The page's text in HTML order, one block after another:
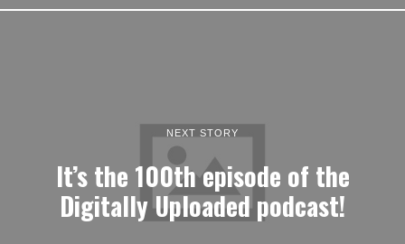
NEXT STORY
It’s the 100th episode of the
Digitally Uploaded podcast!